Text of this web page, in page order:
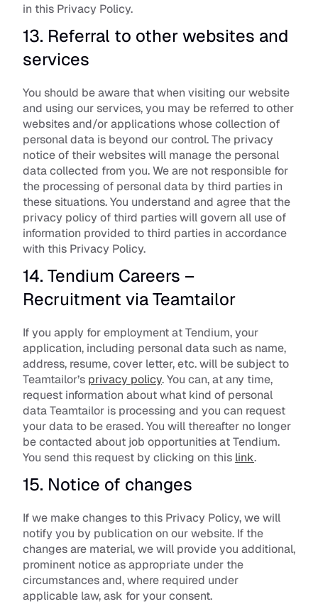
in this Privacy Policy.
13. Referral to other websites and
services
You should be aware that when visiting our website
and using our services, you may be referred to other
websites and/or applications whose collection of
personal data is beyond our control. The privacy
notice of their websites will manage the personal
data collected from you. We are not responsible for
the processing of personal data by third parties in
these situations. You understand and agree that the
privacy policy of third parties will govern all use of
information provided to third parties in accordance
with this Privacy Policy.
14. Tendium Careers –
Recruitment via Teamtailor
If you apply for employment at Tendium, your
application, including personal data such as name,
address, resume, cover letter, etc. will be subject to
Teamtailor’s privacy policy. You can, at any time,
request information about what kind of personal
data Teamtailor is processing and you can request
your data to be erased. You will thereafter no longer
be contacted about job opportunities at Tendium.
You send this request by clicking on this link.
15. Notice of changes
If we make changes to this Privacy Policy, we will
notify you by publication on our website. If the
changes are material, we will provide you additional,
prominent notice as appropriate under the
circumstances and, where required under
applicable law, ask for your consent.